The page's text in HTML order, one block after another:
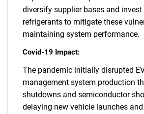
diversify supplier bases and
refrigerants to mitigate these
maintaining system performance.
Covid-19 Impact:
The pandemic initially disrupted
management system production
shutdowns and semiconductor
delaying new vehicle launches